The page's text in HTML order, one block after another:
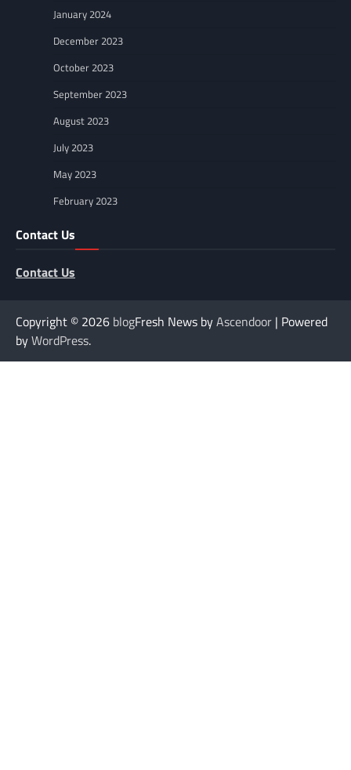
January 2024
December 2023
October 2023
September 2023
August 2023
July 2023
May 2023
February 2023
Contact Us
Contact Us
Copyright © 2026 blogFresh News byAscendoor | Powered
byWordPress.